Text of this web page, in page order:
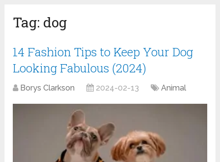
Tag: dog
14 Fashion Tips to Keep Your Dog
Looking Fabulous (2024)
Borys Clarkson 2024-02-13 Animal